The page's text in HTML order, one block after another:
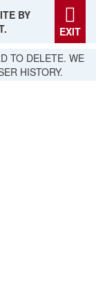
BY
EXIT
TO DELETE. WE
HISTORY.